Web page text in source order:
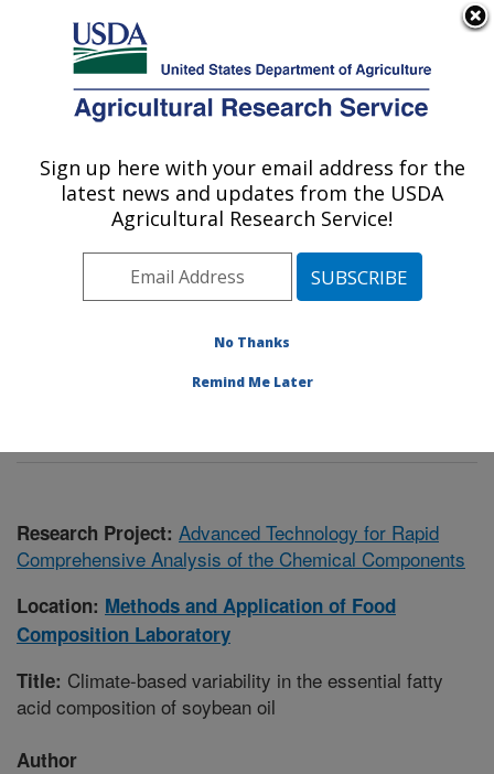
Here's how you know
Agricultural Research Service
U.S. DEPARTMENT OF AGRICULTURE
Methods and Application of Food
Composition Laboratory: Beltsville, MD
Northeast Area
Beltsville, Maryland
Methods and Application of Food Composition
Research Project: Advanced Technology for Rapid
Comprehensive Analysis of the Chemical Components
Location: Methods and Application of Food
Composition Laboratory
Title: Climate-based variability in the essential fatty
acid composition of soybean oil
Author
Sign up here with your email address for the
latest news and updates from the USDA
Agricultural Research Service!
No Thanks
Remind Me Later